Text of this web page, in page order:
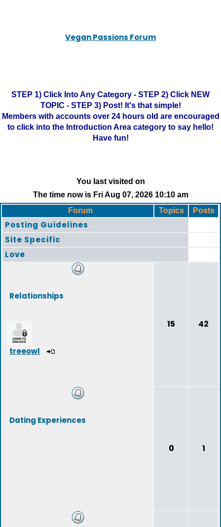
Vegan Passions Forum
STEP 1) Click Into Any Category - STEP 2) Click NEW
TOPIC - STEP 3) Post! It's that simple!
Members with accounts over 24 hours old are encouraged
to click into the Introduction Area category to say hello!
Have fun!
You last visited on
The time now is Fri Aug 07, 2026 10:10 am
Forum
Topics Posts
Posting Guidelines
Site Specific
Love
Relationships
treeowl
15 42
Dating Experiences
0 1